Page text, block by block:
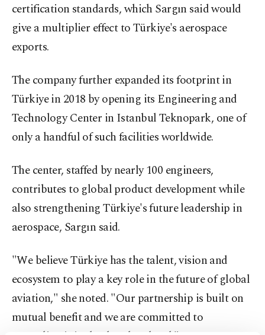
certification standards, which Sargın said would
give a multiplier effect to Türkiye's aerospace
exports.
The company further expanded its footprint in
Türkiye in 2018 by opening its Engineering and
Technology Center in Istanbul Teknopark, one of
only a handful of such facilities worldwide.
The center, staffed by nearly 100 engineers,
contributes to global product development while
also strengthening Türkiye's future leadership in
aerospace, Sargın said.
"We believe Türkiye has the talent, vision and
ecosystem to play a key role in the future of global
aviation," she noted. "Our partnership is built on
mutual benefit and we are committed to